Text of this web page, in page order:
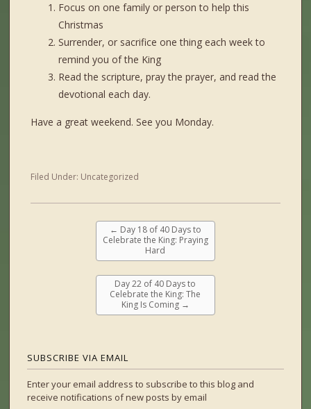
Focus on one family or person to help this
Christmas
Surrender, or sacrifice one thing each week to
remind you of the King
Read the scripture, pray the prayer, and read the
devotional each day.
Have a great weekend. See you Monday.
Filed Under: Uncategorized
← Day 18 of 40 Days to
Celebrate the King: Praying
Hard
Day 22 of 40 Days to
Celebrate the King: The
King Is Coming →
SUBSCRIBE VIA EMAIL
Enter your email address to subscribe to this blog and
receive notifications of new posts by email